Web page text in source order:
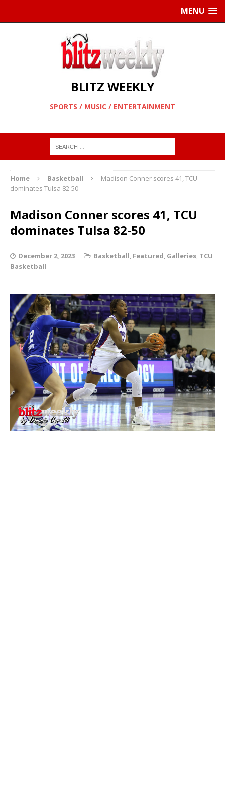
MENU
BLITZ WEEKLY
SPORTS / MUSIC / ENTERTAINMENT
Home Basketball
Madison Conner scores 41, TCU
dominates Tulsa 82-50
Madison Conner scores 41, TCU
dominates Tulsa 82-50
December 2, 2023 Basketball, Featured, Galleries, TCU
Basketball